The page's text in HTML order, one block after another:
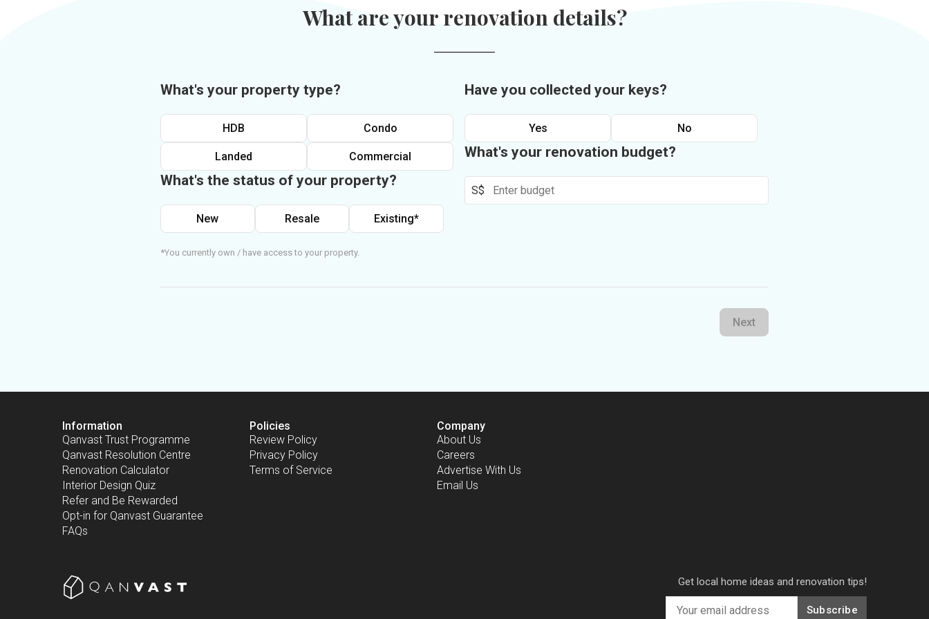
What are your renovation details?
What's your property type?
HDB Condo
Landed Commercial
What's the status of your property?
New Resale Existing*
*You currently own / have access to your property.
Have you collected your keys?
Yes No
What's your renovation budget?
S$
Next
Information
Qanvast Trust Programme
Qanvast Resolution Centre
Renovation Calculator
Interior Design Quiz
Refer and Be Rewarded
Opt-in for Qanvast Guarantee
FAQs
Policies
Review Policy
Privacy Policy
Terms of Service
Company
About Us
Careers
Advertise With Us
Email Us
Get local home ideas and renovation tips!
Subscribe